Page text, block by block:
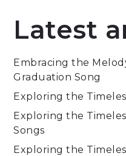
Latest
Embracing the
Graduation Song
Exploring the
Exploring the
Songs
Exploring the